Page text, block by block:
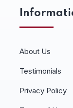
About Us
Testimonials
Privacy Policy